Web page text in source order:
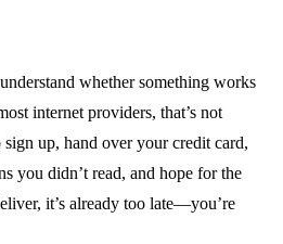
whether something works
internet providers, that’s not
sign up, hand over your credit card,
you didn’t read, and hope for the
it’s already too late—you’re